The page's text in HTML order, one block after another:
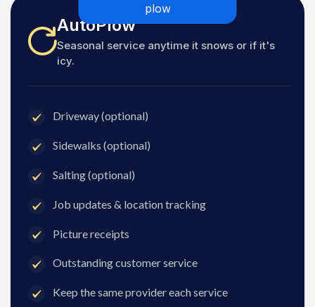
plow
AutoPlow
Seasonal service anytime it snows or if it's
icy.
Driveway (optional)
Sidewalks (optional)
Salting (optional)
Job updates & location tracking
Picture receipts
Outstanding customer service
Keep the same provider each service